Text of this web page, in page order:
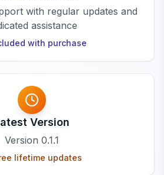
with regular updates and
assistance
with purchase
Version
Version 0.1.1
lifetime updates